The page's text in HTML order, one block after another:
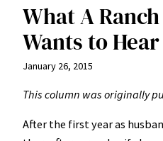
What A
Wants to Hear
January 26, 2015
This column was originally
After the first year as